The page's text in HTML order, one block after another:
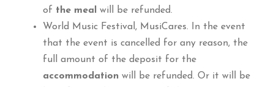
of the meal will be refunded.
World Music Festival, MusiCares. In the event
that the event is cancelled for any reason, the
full amount of the deposit for the
accommodation will be refunded. Or it will be